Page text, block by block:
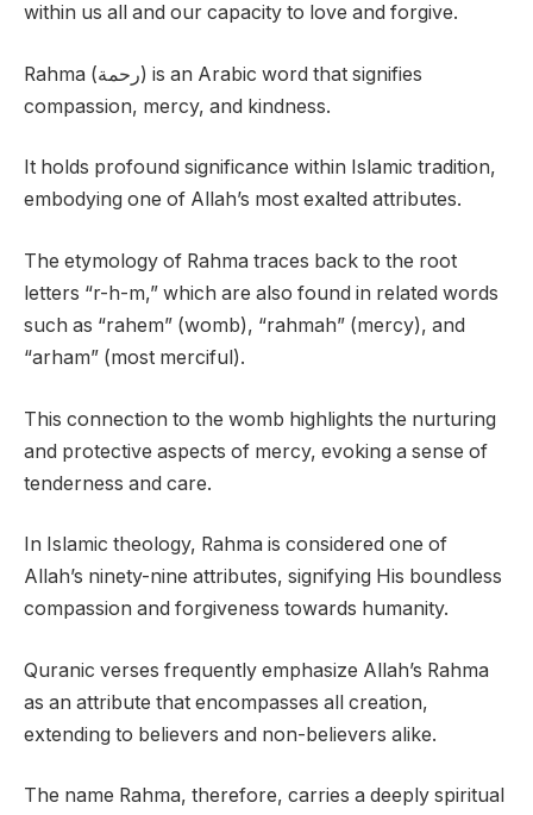
within us all and our capacity to love and forgive.
Rahma (رحمة) is an Arabic word that signifies
compassion, mercy, and kindness.
It holds profound significance within Islamic tradition,
embodying one of Allah’s most exalted attributes.
The etymology of Rahma traces back to the root
letters “r-h-m,” which are also found in related words
such as “rahem” (womb), “rahmah” (mercy), and
“arham” (most merciful).
This connection to the womb highlights the nurturing
and protective aspects of mercy, evoking a sense of
tenderness and care.
In Islamic theology, Rahma is considered one of
Allah’s ninety-nine attributes, signifying His boundless
compassion and forgiveness towards humanity.
Quranic verses frequently emphasize Allah’s Rahma
as an attribute that encompasses all creation,
extending to believers and non-believers alike.
The name Rahma, therefore, carries a deeply spiritual